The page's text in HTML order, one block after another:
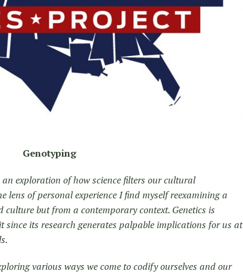
Genotyping
exploration of how science filters our cultural
of personal experience I find myself reexamining a
but from a contemporary context. Genetics is
its research generates palpable implications for us at
various ways we come to codify ourselves and our